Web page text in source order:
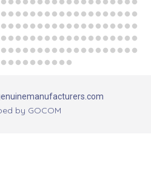
by GOCOM